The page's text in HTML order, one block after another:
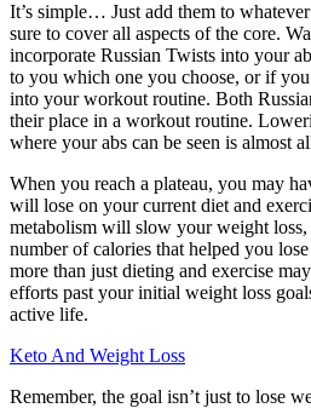
It’s simple… Just add them to
sure to cover all aspects of the core.
incorporate Russian Twists into your
to you which one you choose, or if
into your workout routine. Both
their place in a workout routine.
where your abs can be seen is almost
When you reach a plateau, you may
will lose on your current diet and
metabolism will slow your weight loss,
number of calories that helped you
more than just dieting and exercise
efforts past your initial weight loss
active life.
Keto And Weight Loss
Remember, the goal isn’t just to lose